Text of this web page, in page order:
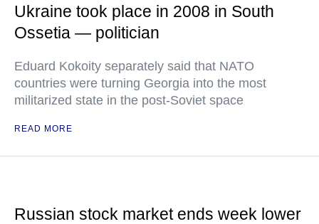
Ukraine took place in 2008 in South
Ossetia — politician
Eduard Kokoity separately said that NATO
countries were turning Georgia into the most
militarized state in the post-Soviet space
READ MORE
Russian stock market ends week lower